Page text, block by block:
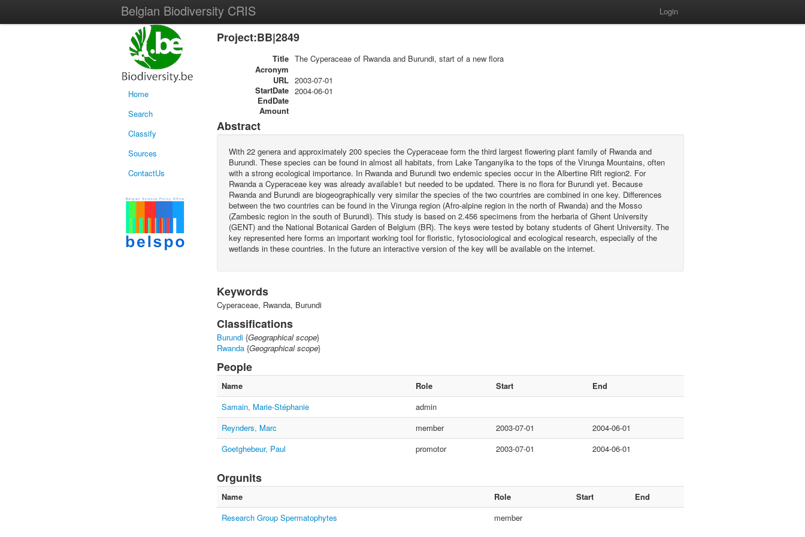
Belgian Biodiversity CRIS Login
Home
Search
Classify
Sources
ContactUs
Project:BB|2849
Title The Cyperaceae of Rwanda and Burundi, start of a new flora
Acronym
URL
StartDate
2003-07-01
EndDate
2004-06-01
Amount
Abstract
With 22 genera and approximately 200 species the Cyperaceae form the third largest flowering plant family of Rwanda and
Burundi. These species can be found in almost all habitats, from Lake Tanganyika to the tops of the Virunga Mountains, often
with a strong ecological importance. In Rwanda and Burundi two endemic species occur in the Albertine Rift region2. For
Rwanda a Cyperaceae key was already available1 but needed to be updated. There is no flora for Burundi yet. Because
Rwanda and Burundi are biogeographically very similar the species of the two countries are combined in one key. Differences
between the two countries can be found in the Virunga region (Afro-alpine region in the north of Rwanda) and the Mosso
(Zambesic region in the south of Burundi). This study is based on 2.456 specimens from the herbaria of Ghent University
(GENT) and the National Botanical Garden of Belgium (BR). The keys were tested by botany students of Ghent University. The
key represented here forms an important working tool for floristic, fytosociological and ecological research, especially of the
wetlands in these countries. In the future an interactive version of the key will be available on the internet.
Keywords
Cyperaceae, Rwanda, Burundi
Classifications
Burundi {Geographical scope}
Rwanda {Geographical scope}
People
Name Role Start
End
Samain, Marie-Stéphanie
admin
Reynders, Marc
member 2003-07-01
2004-06-01
Goetghebeur, Paul
promotor 2003-07-01 2004-06-01
Orgunits
Name Role Start
End
Research Group Spermatophytes
member